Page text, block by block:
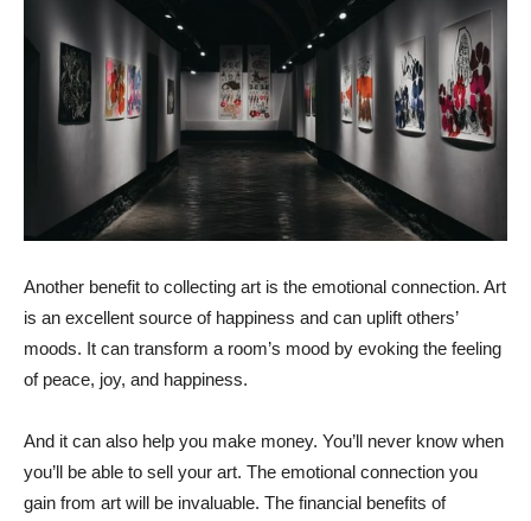
Another benefit to collecting art is the emotional connection. Art
is an excellent source of happiness and can uplift others’
moods. It can transform a room’s mood by evoking the feeling
of peace, joy, and happiness.
And it can also help you make money. You’ll never know when
you’ll be able to sell your art. The emotional connection you
gain from art will be invaluable. The financial benefits of